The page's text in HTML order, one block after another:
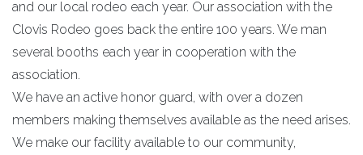
and our local rodeo each year. Our association with the
Clovis Rodeo goes back the entire 100 years. We man
several booths each year in cooperation with the
association.
We have an active honor guard, with over a dozen
members making themselves available as the need arises.
We make our facility available to our community,